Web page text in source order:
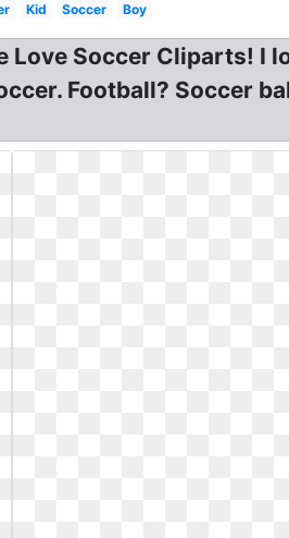
Kid Soccer Boy
Love Soccer Cliparts! I
Football? Soccer